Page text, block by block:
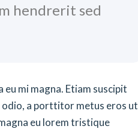
hendrerit sed
mi magna. Etiam suscipit
odio, a porttitor metus eros ut
eu lorem tristique